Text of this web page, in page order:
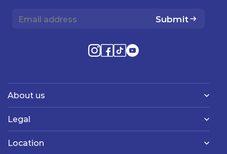
Submit
About us
Legal
Location